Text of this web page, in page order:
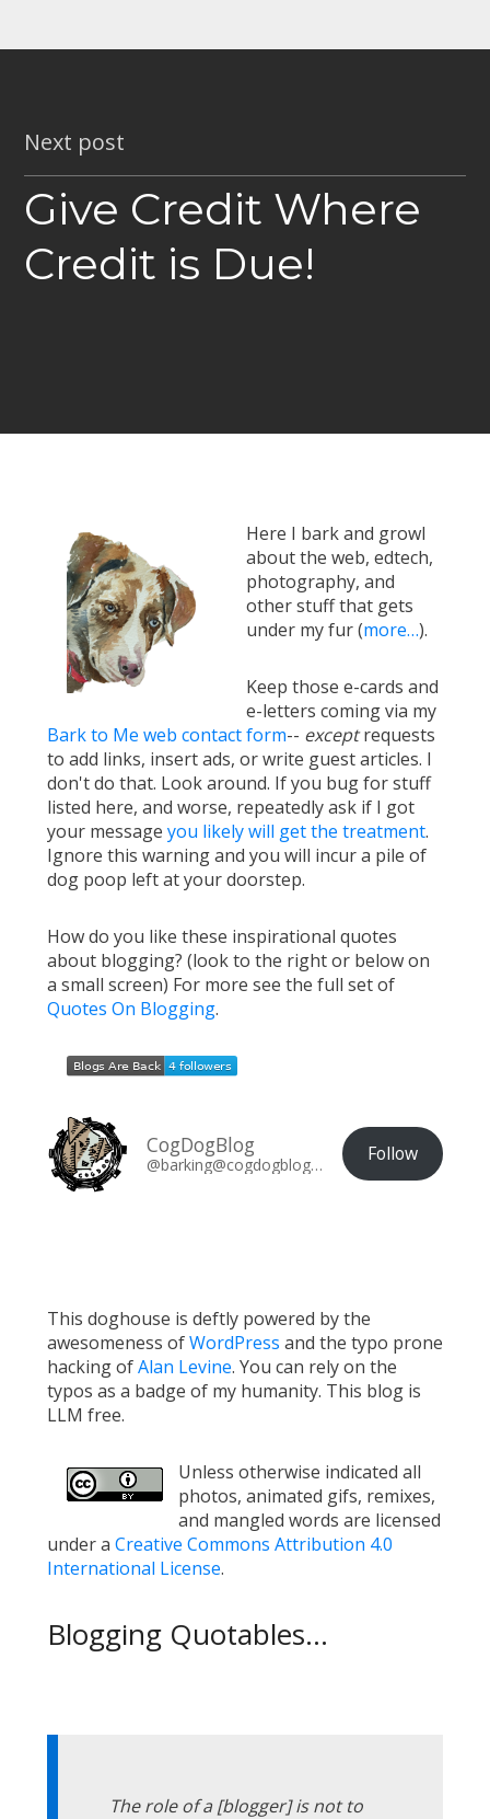
Next post
Give Credit Where
Credit is Due!
Here I bark and growl
about the web, edtech,
photography, and
other stuff that gets
under my fur (more…).
Keep those e-cards and
e-letters coming via my
Bark to Me web contact form-- exceptrequests
to add links, insert ads, or write guest articles. I
don't do that. Look around. If you bug for stuff
listed here, and worse, repeatedly ask if I got
your message you likely will get the treatment.
Ignore this warning and you will incur a pile of
dog poop left at your doorstep.
How do you like these inspirational quotes
about blogging? (look to the right or below on
a small screen) For more see the full set of
Quotes On Blogging.
CogDogBlog
@barking@cogdogblog.com Follow
This doghouse is deftly powered by the
awesomeness ofWordPress and the typo prone
hacking ofAlan Levine. You can rely on the
typos as a badge of my humanity. This blog is
LLM free.
Unless otherwise indicated all
photos, animated gifs, remixes,
and mangled words are licensed
under a Creative Commons Attribution 4.0
International License.
Blogging Quotables...
The role of a [blogger] is not to